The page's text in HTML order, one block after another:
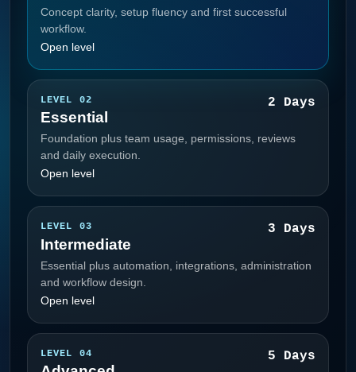
Concept clarity, setup fluency and first successful
workflow.
Open level
2 Days
LEVEL 02
Essential
Foundation plus team usage, permissions, reviews
and daily execution.
Open level
3 Days
LEVEL 03
Intermediate
Essential plus automation, integrations, administration
and workflow design.
Open level
5 Days
LEVEL 04